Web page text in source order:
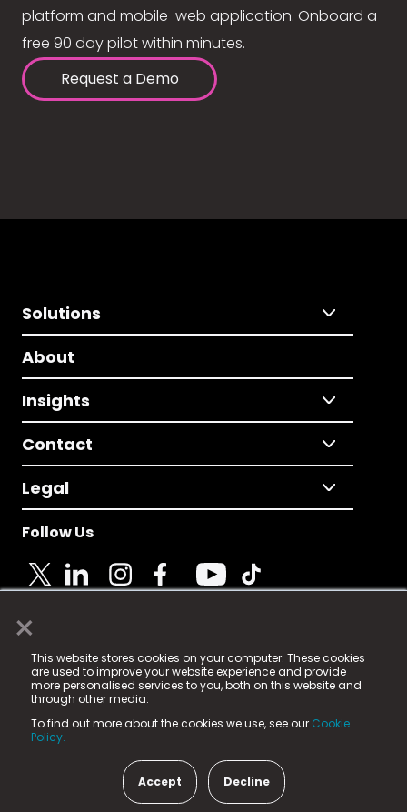
×
This website stores cookies on your computer. These cookies
are used to improve your website experience and provide
more personalised services to you, both on this website and
through other media.
To find out more about the cookies we use, see our Cookie
Policy.
Accept Decline
platform and mobile-web application. Onboard a
free 90 day pilot within minutes.
Request a Demo
Solutions
About
Insights
Contact
Legal
Follow Us
© 2025 Fame Media Tech Limited. n-gage.io is a
registered trademark.
Fame Media Tech (trading as n-gage.io) is registered
in England & Wales
15 Parsons Court, Welbury Way, Aycliffe Business Park,
County Durham, DL5 6ZE (Company Number